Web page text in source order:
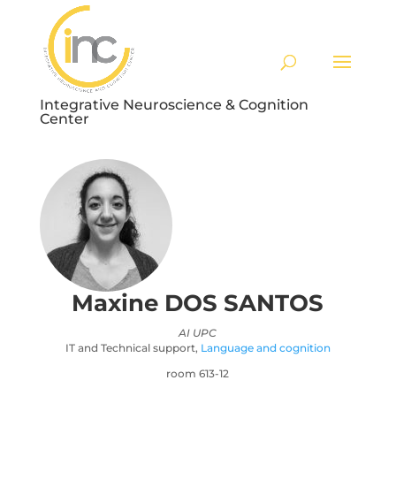
Integrative Neuroscience & Cognition
Center
Maxine DOS SANTOS
AI UPC
IT and Technical support, Language and cognition
room 613-12